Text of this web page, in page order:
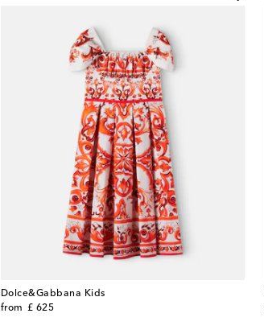
Dolce&Gabbana Kids
from £ 625
original price